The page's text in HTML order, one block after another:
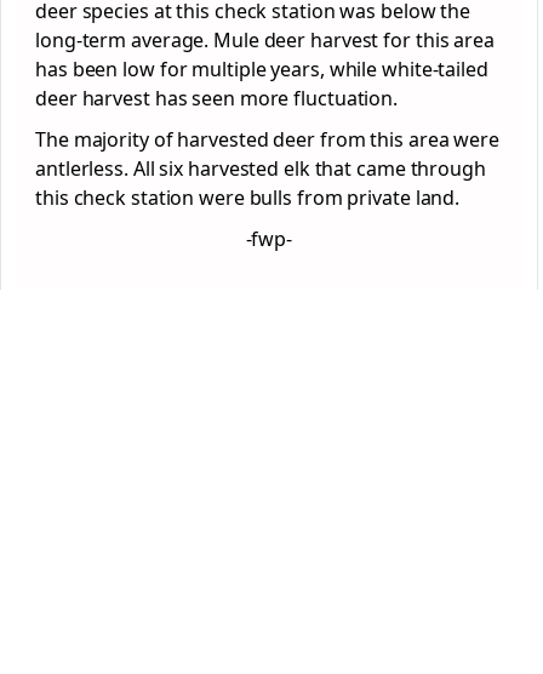
deer species at this check station was below the
long-term average. Mule deer harvest for this area
has been low for multiple years, while white-tailed
deer harvest has seen more fluctuation.
The majority of harvested deer from this area were
antlerless. All six harvested elk that came through
this check station were bulls from private land.
-fwp-